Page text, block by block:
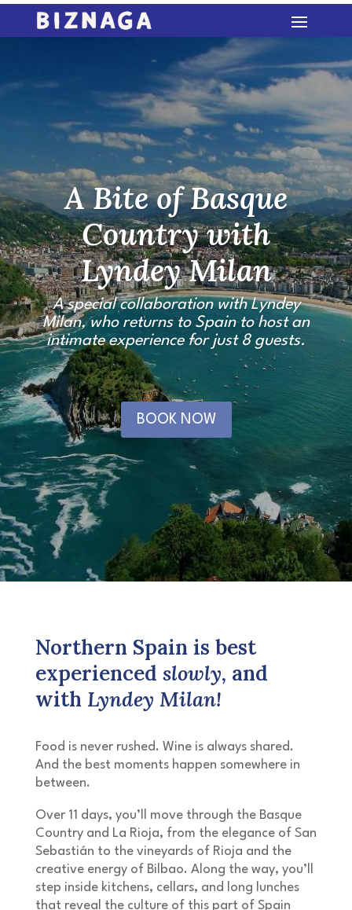
A Bite of Basque
Country with
Lyndey Milan
A special collaboration with Lyndey
Milan, who returns to Spain to host an
intimate experience for just 8 guests.
BOOK NOW
Northern Spain is best
experienced slowly, and
with Lyndey Milan!
Food is never rushed. Wine is always shared.
And the best moments happen somewhere in
between.
Over 11 days, you’ll move through the Basque
Country and La Rioja, from the elegance of San
Sebastián to the vineyards of Rioja and the
creative energy of Bilbao. Along the way, you’ll
step inside kitchens, cellars, and long lunches
that reveal the culture of this part of Spain